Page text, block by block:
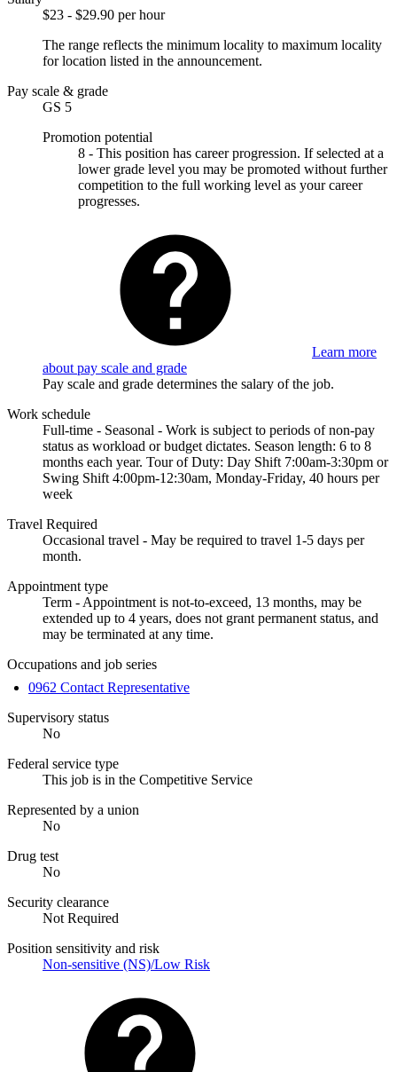
$23 - $29.90 per hour
The range reflects the minimum locality to maximum locality
for location listed in the announcement.
Pay scale & grade
GS 5
Promotion potential
8 - This position has career progression. If selected at a
lower grade level you may be promoted without further
competition to the full working level as your career
progresses.
Learn more
about pay scale and grade
Pay scale and grade determines the salary of the job.
Work schedule
Full-time - Seasonal - Work is subject to periods of non-pay
status as workload or budget dictates. Season length: 6 to 8
months each year. Tour of Duty: Day Shift 7:00am-3:30pm or
Swing Shift 4:00pm-12:30am, Monday-Friday, 40 hours per
week
Travel Required
Occasional travel - May be required to travel 1-5 days per
month.
Appointment type
Term - Appointment is not-to-exceed, 13 months, may be
extended up to 4 years, does not grant permanent status, and
may be terminated at any time.
Occupations and job series
0962 Contact Representative
Supervisory status
No
Federal service type
This job is in the Competitive Service
Represented by a union
No
Drug test
No
Security clearance
Not Required
Position sensitivity and risk
Non-sensitive (NS)/Low Risk